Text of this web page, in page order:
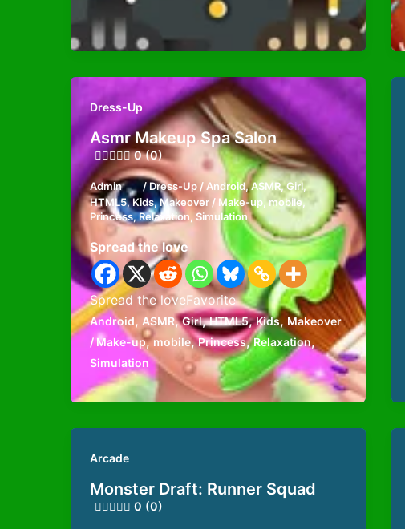
Dress-Up
Asmr Makeup Spa Salon
0 (0)
Admin /Dress-Up/ Android,ASMR,Girl,
HTML5,Kids,Makeover / Make-up, mobile,
Princess,Relaxation,Simulation
Spread the love
Spread the loveFavorite
Android, ASMR,Girl,HTML5,Kids, Makeover
/ Make-up,mobile,Princess,Relaxation,
Simulation
Arcade
Monster Draft: Runner Squad
0 (0)